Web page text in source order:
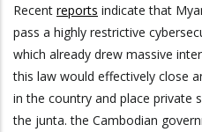
Recent reports indicate that
pass a highly restrictive
which already drew massive
this law would effectively close
in the country and place private
the junta. the Cambodian